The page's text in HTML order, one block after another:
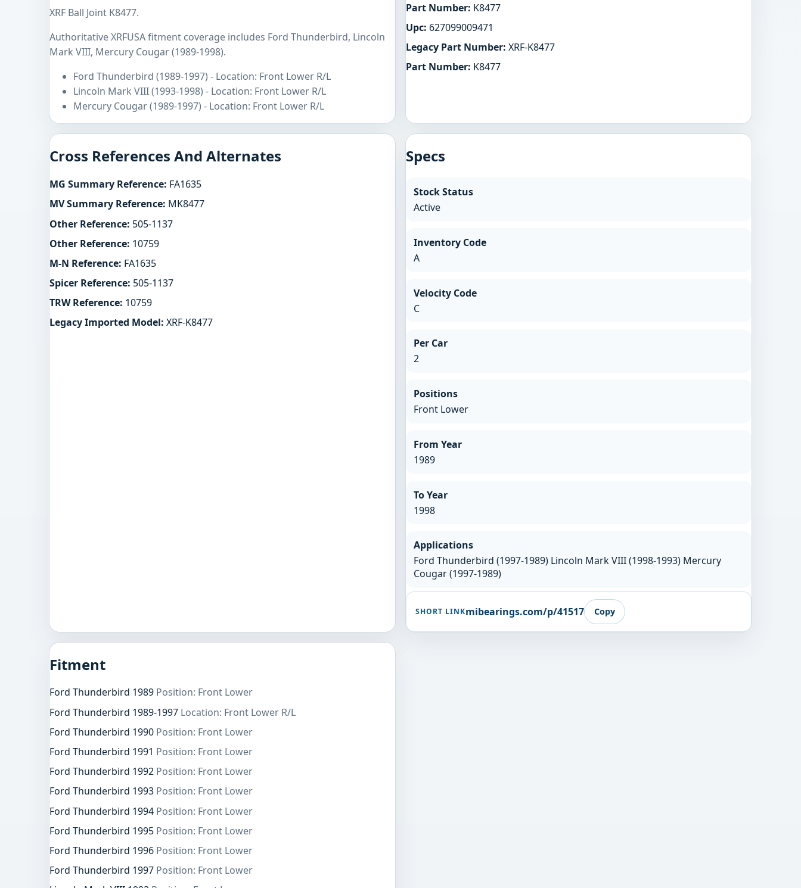
XRF Ball Joint K8477.
Authoritative XRFUSA fitment coverage includes Ford Thunderbird, Lincoln
Mark VIII, Mercury Cougar (1989-1998).
Ford Thunderbird (1989-1997) - Location: Front Lower R/L
Lincoln Mark VIII (1993-1998) - Location: Front Lower R/L
Mercury Cougar (1989-1997) - Location: Front Lower R/L
Part Number: K8477
Upc: 627099009471
Legacy Part Number: XRF-K8477
Part Number: K8477
Cross References And Alternates
MG Summary Reference: FA1635
MV Summary Reference: MK8477
Other Reference: 505-1137
Other Reference: 10759
M-N Reference: FA1635
Spicer Reference: 505-1137
TRW Reference: 10759
Legacy Imported Model: XRF-K8477
Specs
Stock Status
Active
Inventory Code
A
Velocity Code
C
Per Car
2
Positions
Front Lower
From Year
1989
To Year
1998
Applications
Ford Thunderbird (1997-1989) Lincoln Mark VIII (1998-1993) Mercury
Cougar (1997-1989)
SHORT LINKmibearings.com/p/41517 Copy
Fitment
Ford Thunderbird 1989 Position: Front Lower
Ford Thunderbird 1989-1997 Location: Front Lower R/L
Ford Thunderbird 1990 Position: Front Lower
Ford Thunderbird 1991 Position: Front Lower
Ford Thunderbird 1992 Position: Front Lower
Ford Thunderbird 1993 Position: Front Lower
Ford Thunderbird 1994 Position: Front Lower
Ford Thunderbird 1995 Position: Front Lower
Ford Thunderbird 1996 Position: Front Lower
Ford Thunderbird 1997 Position: Front Lower